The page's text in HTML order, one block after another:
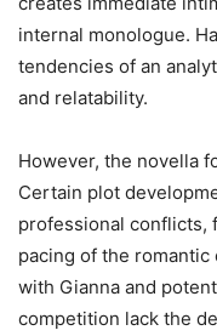
internal monologue.
tendencies of an
and relatability.
However, the novella
Certain plot
professional conflicts,
pacing of the
with Gianna and
competition lack the